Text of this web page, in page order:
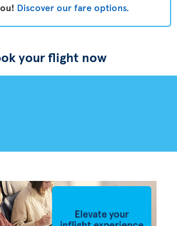
Discover our fare options.
your flight now